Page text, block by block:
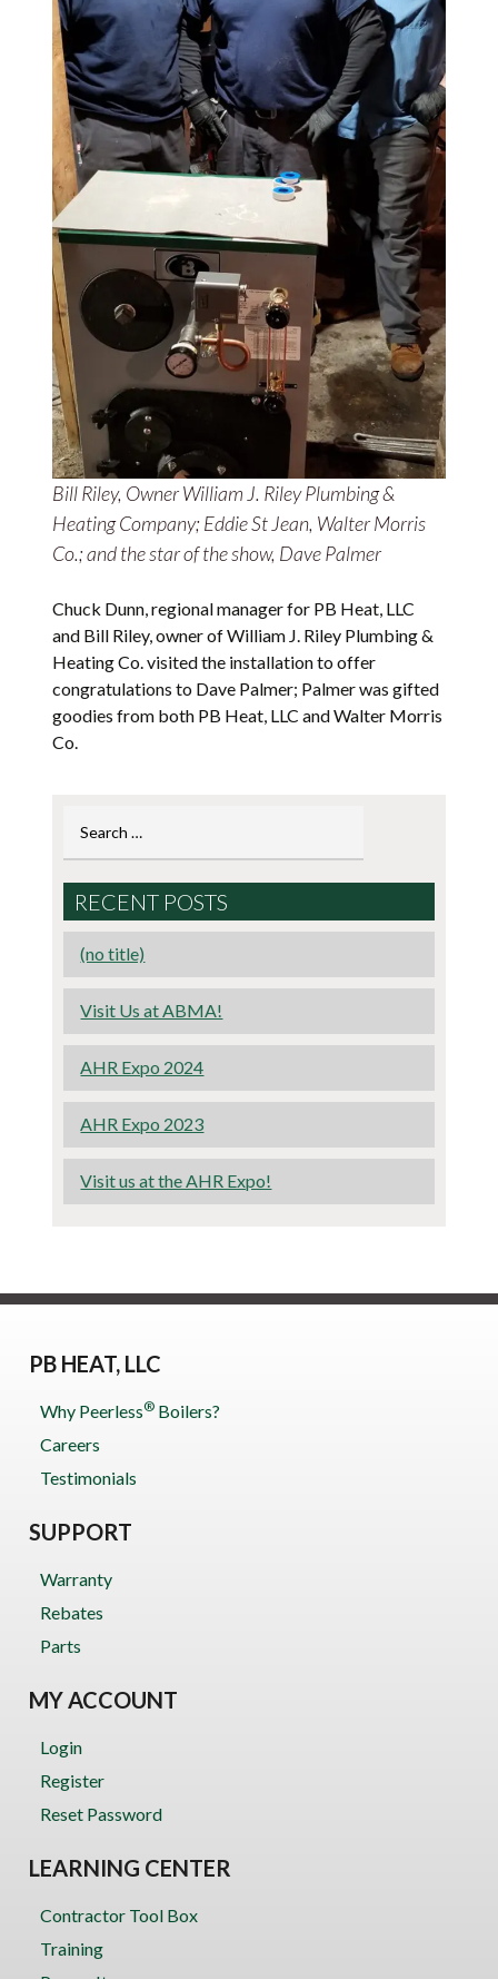
Bill Riley, Owner William J. Riley Plumbing &
Heating Company; Eddie St Jean, Walter Morris
Co.; and the star of the show, Dave Palmer
Chuck Dunn, regional manager for PB Heat, LLC
and Bill Riley, owner of William J. Riley Plumbing &
Heating Co. visited the installation to offer
congratulations to Dave Palmer; Palmer was gifted
goodies from both PB Heat, LLC and Walter Morris
Co.
for:
RECENT POSTS
(no title)
Visit Us at ABMA!
AHR Expo 2024
AHR Expo 2023
Visit us at the AHR Expo!
PB HEAT, LLC
Why Peerless® Boilers?
Careers
Testimonials
SUPPORT
Warranty
Rebates
Parts
MY ACCOUNT
Login
Register
Reset Password
LEARNING CENTER
Contractor Tool Box
Training